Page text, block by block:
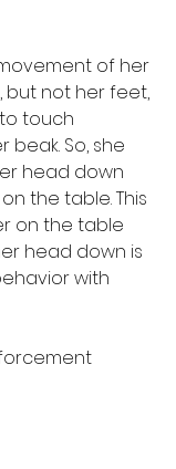
of her
but not her feet,
touch
beak. So, she
head down
the table. This
on the table
head down is
with